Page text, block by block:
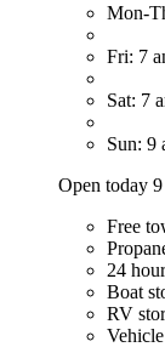
Mon-
Fri: 7
Sat: 7
Sun: 9
Open today
Free
24
Boat
RV